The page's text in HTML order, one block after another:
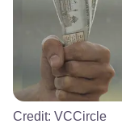
Credit: VCCircle